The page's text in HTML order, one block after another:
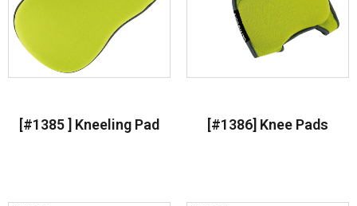
[#1385 ] Kneeling Pad [#1386] Knee Pads